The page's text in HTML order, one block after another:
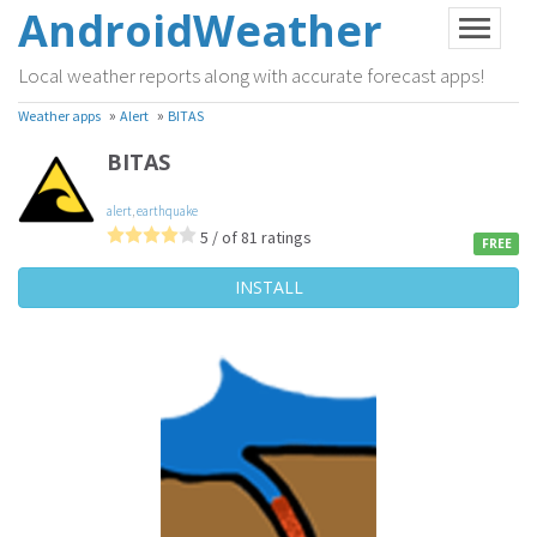
AndroidWeather
Local weather reports along with accurate forecast apps!
Weather apps » Alert » BITAS
FREE
BITAS
alert,earthquake
5 / of 81 ratings
INSTALL